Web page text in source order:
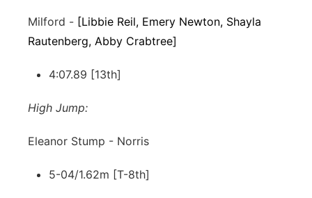
Milford - [Libbie Reil, Emery Newton, Shayla
Rautenberg, Abby Crabtree]
4:07.89 [13th]
High Jump:
Eleanor Stump - Norris
5-04/1.62m [T-8th]